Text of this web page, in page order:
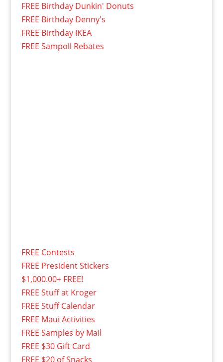
FREE Birthday Dunkin' Donuts
FREE Birthday Denny's
FREE Birthday IKEA
FREE Sampoll Rebates
FREE Contests
FREE President Stickers
$1,000.00+ FREE!
FREE Stuff at Kroger
FREE Stuff Calendar
FREE Maui Activities
FREE Samples by Mail
FREE $30 Gift Card
FREE $20 of Snacks